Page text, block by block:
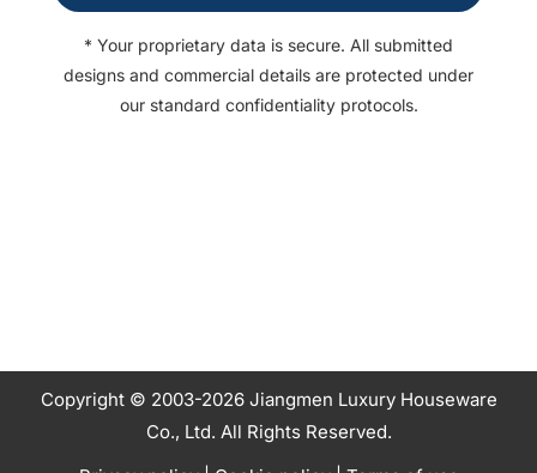
* Your proprietary data is secure. All submitted
designs and commercial details are protected under
our standard confidentiality protocols.
Copyright © 2003-2026 Jiangmen Luxury Houseware
Co., Ltd. All Rights Reserved.